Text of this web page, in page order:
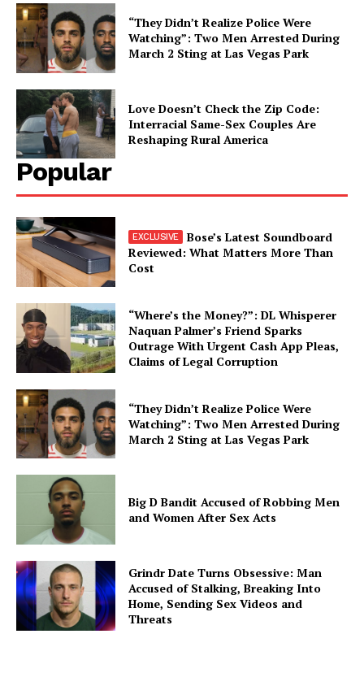
“They Didn’t Realize Police Were
Watching”: Two Men Arrested During
March 2 Sting at Las Vegas Park
Love Doesn’t Check the Zip Code:
Interracial Same-Sex Couples Are
Reshaping Rural America
Popular
Bose’s Latest Soundboard
Reviewed: What Matters More Than
Cost
“Where’s the Money?”: DL Whisperer
Naquan Palmer’s Friend Sparks
Outrage With Urgent Cash App Pleas,
Claims of Legal Corruption
“They Didn’t Realize Police Were
Watching”: Two Men Arrested During
March 2 Sting at Las Vegas Park
Big D Bandit Accused of Robbing Men
and Women After Sex Acts
Grindr Date Turns Obsessive: Man
Accused of Stalking, Breaking Into
Home, Sending Sex Videos and
Threats